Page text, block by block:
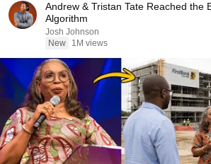
Andrew & Tristan Tate Reached the
Algorithm
Josh Johnson
New
1M views